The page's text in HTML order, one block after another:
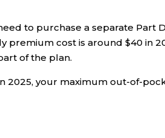
to purchase a separate Part
premium cost is around $40 in
of the plan.
2025, your maximum out-of-